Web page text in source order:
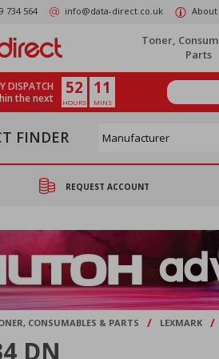
734 564 info@data-direct.co.uk About
Toner,
Parts
DISPATCH
the next
52
HOURS
11
MINS
FINDER
REQUEST ACCOUNT
CONSUMABLES & PARTS / LEXMARK /
DN